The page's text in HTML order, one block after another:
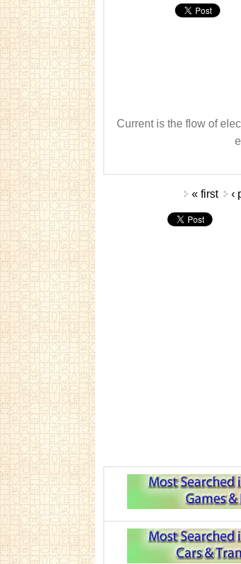
Current is the flow of
« first ‹